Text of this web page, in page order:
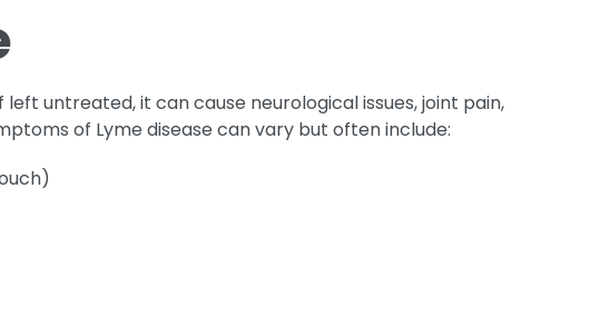
untreated, it can cause neurological issues, joint pain,
of Lyme disease can vary but often include: